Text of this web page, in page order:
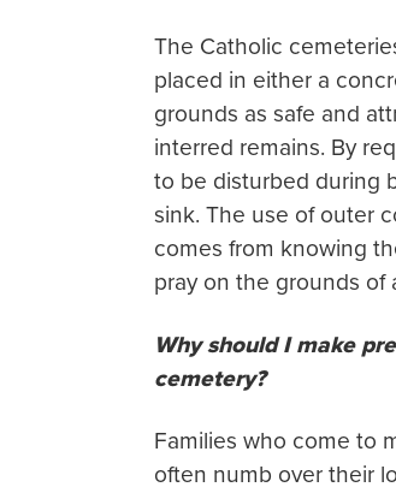
The Catholic
placed in either a
grounds as safe and
interred remains. By
to be disturbed during
sink. The use of outer
comes from knowing
pray on the grounds of
Why should I make
cemetery?
Families who come to
often numb over their